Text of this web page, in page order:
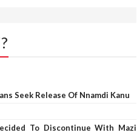
Seek Release Of Nnamdi Kanu
To Discontinue With Mazi